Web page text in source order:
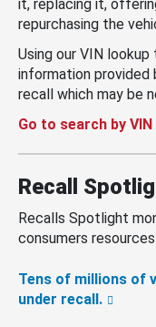
it, replacing it,
repurchasing the
Using our VIN
information
recall which may be
Go to search by
Recall
Recalls Spotlight
consumers
Tens of millions of
under recall.